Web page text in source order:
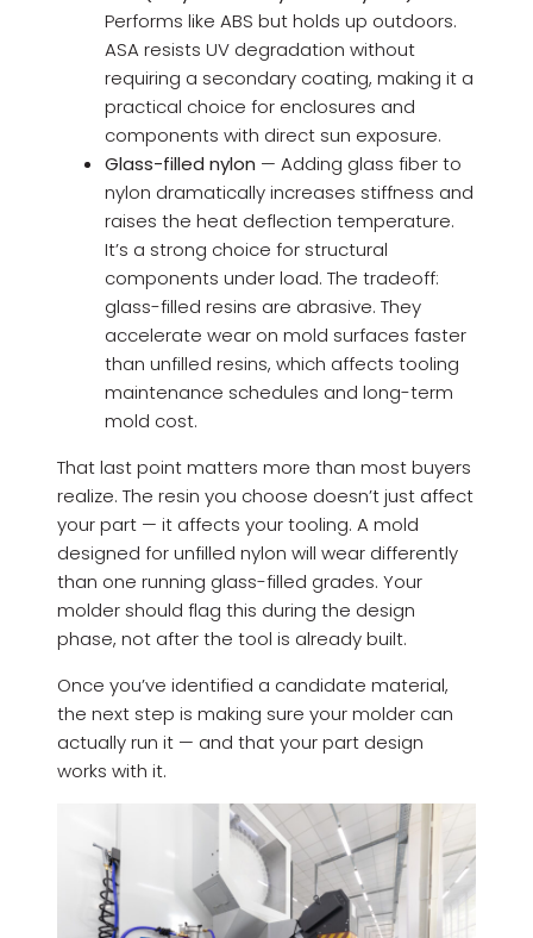
Performs like ABS but holds up outdoors.
ASA resists UV degradation without
requiring a secondary coating, making it a
practical choice for enclosures and
components with direct sun exposure.
Glass-filled nylon — Adding glass fiber to
nylon dramatically increases stiffness and
raises the heat deflection temperature.
It’s a strong choice for structural
components under load. The tradeoff:
glass-filled resins are abrasive. They
accelerate wear on mold surfaces faster
than unfilled resins, which affects tooling
maintenance schedules and long-term
mold cost.
That last point matters more than most buyers
realize. The resin you choose doesn’t just affect
your part — it affects your tooling. A mold
designed for unfilled nylon will wear differently
than one running glass-filled grades. Your
molder should flag this during the design
phase, not after the tool is already built.
Once you’ve identified a candidate material,
the next step is making sure your molder can
actually run it — and that your part design
works with it.